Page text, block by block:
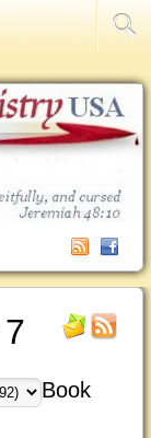
Book